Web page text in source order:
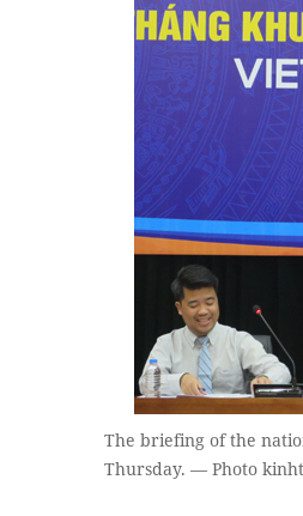
The briefing of the
Thursday. — Photo